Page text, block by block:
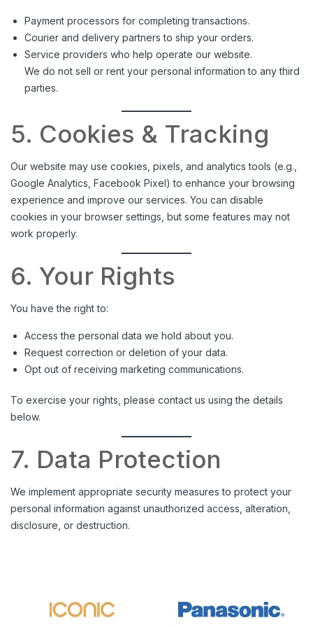
Payment processors for completing transactions.
Courier and delivery partners to ship your orders.
Service providers who help operate our website.
We do not sell or rent your personal information to any third
parties.
5. Cookies & Tracking
Our website may use cookies, pixels, and analytics tools (e.g.,
Google Analytics, Facebook Pixel) to enhance your browsing
experience and improve our services. You can disable
cookies in your browser settings, but some features may not
work properly.
6. Your Rights
You have the right to:
Access the personal data we hold about you.
Request correction or deletion of your data.
Opt out of receiving marketing communications.
To exercise your rights, please contact us using the details
below.
7. Data Protection
We implement appropriate security measures to protect your
personal information against unauthorized access, alteration,
disclosure, or destruction.